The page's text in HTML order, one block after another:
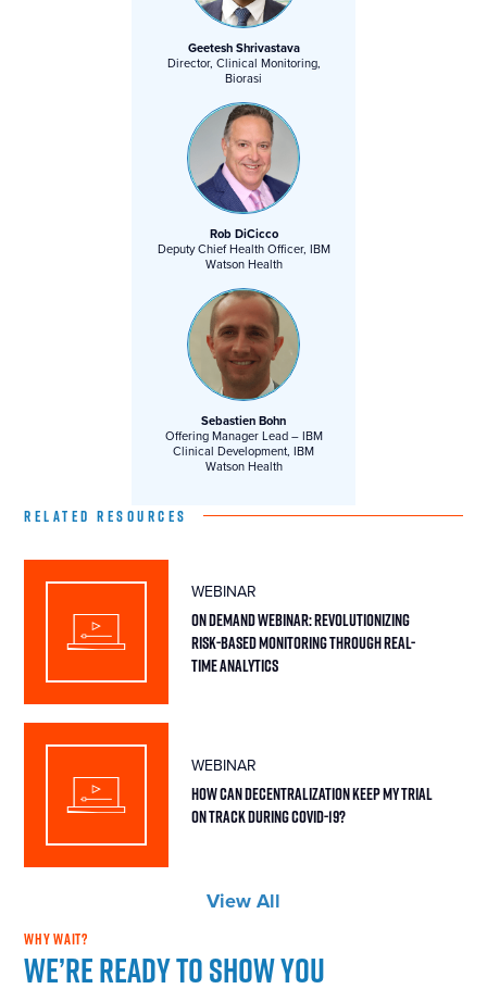
Geetesh Shrivastava
Director, Clinical Monitoring,
Biorasi
Rob DiCicco
Deputy Chief Health Officer, IBM
Watson Health
Sebastien Bohn
Offering Manager Lead – IBM
Clinical Development, IBM
Watson Health
RELATED RESOURCES
WEBINAR
On Demand Webinar: Revolutionizing
Risk-Based Monitoring Through Real-
Time Analytics
WEBINAR
How Can Decentralization Keep My Trial
On Track During COVID-19?
View All
WHY WAIT?
We’re ready to show you